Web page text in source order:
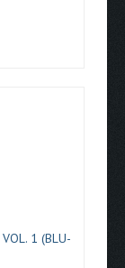
VOL. 1 (BLU-